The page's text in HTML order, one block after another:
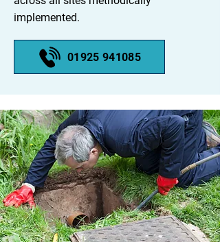
implemented.
01925 941085